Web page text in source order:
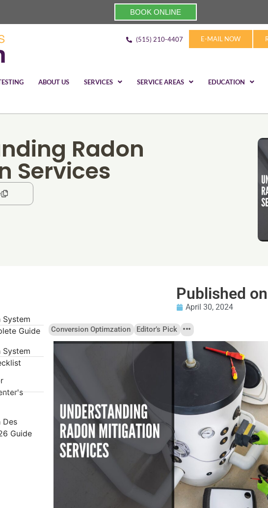
BOOK ONLINE
(515) 210-4407 E-MAIL NOW
ABOUT US SERVICES SERVICE AREAS EDUCATION
Radon
Services
System
Guide
System
Des
Guide
Published on
April 30, 2024
Conversion Optimzation Editor’s Pick